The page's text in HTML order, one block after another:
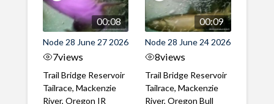
00:08
Node 28 June 27 2026
7views
Trail Bridge Reservoir
Tailrace, Mackenzie
River, Oregon IR
00:09
Node 28 June 24 2026
8views
Trail Bridge Reservoir
Tailrace, Mackenzie
River, Oregon Bull